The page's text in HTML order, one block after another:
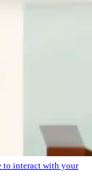
to interact with your